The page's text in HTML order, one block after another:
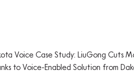
Voice Case Study: LiuGong Cuts
to Voice-Enabled Solution from